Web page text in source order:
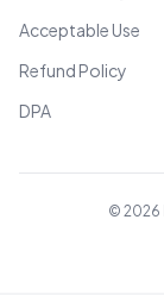
Acceptable Use
Refund Policy
DPA
© 2026